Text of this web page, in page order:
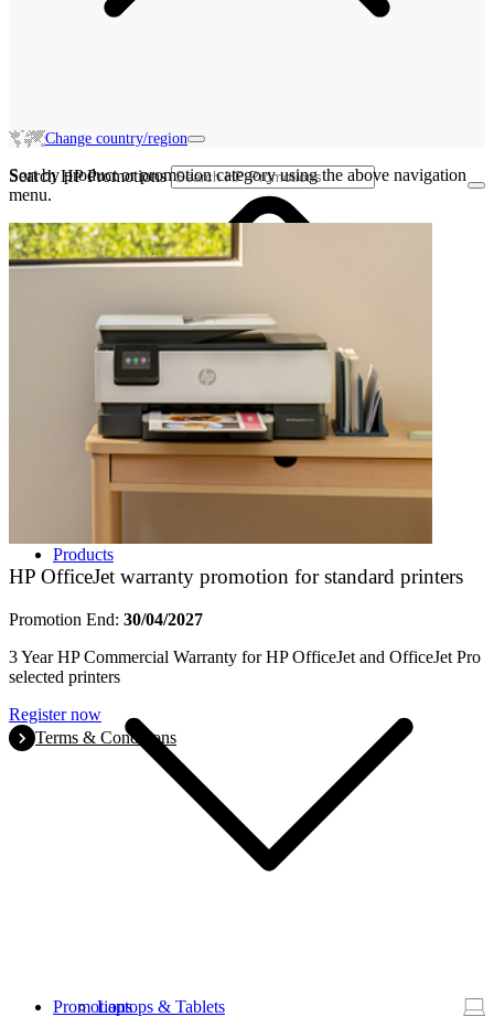
Products
Laptops & Tablets
Promotions
Change country/region
Search HP Promotions
Sort by product or promotion category using the above navigation
menu.
HP OfficeJet warranty promotion for standard printers
Promotion End: 30/04/2027
3 Year HP Commercial Warranty for HP OfficeJet and OfficeJet Pro
selected printers
Register now
Terms & Conditions